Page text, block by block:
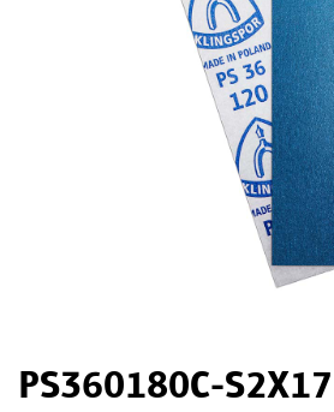
PS360180C-S2X17